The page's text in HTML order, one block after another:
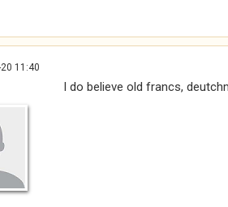
11:40
I do believe old francs,